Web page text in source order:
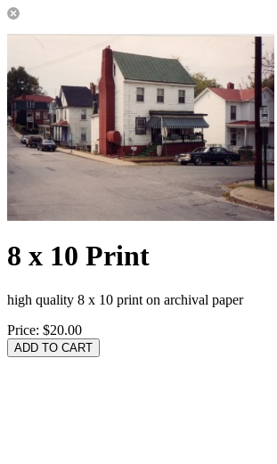
8 x 10 Print
high quality 8 x 10 print on archival paper
Price: $20.00